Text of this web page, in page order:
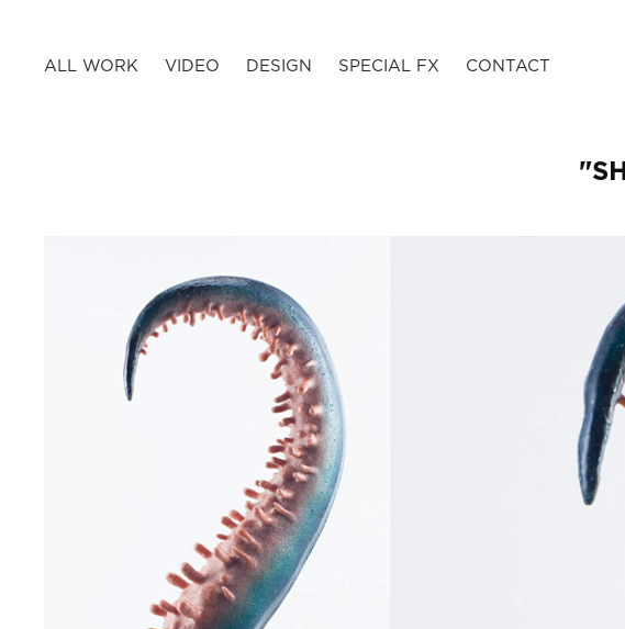
ALL WORK VIDEO DESIGN SPECIAL FX CONTACT